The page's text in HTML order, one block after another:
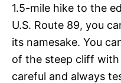
1.5-mile hike to the
U.S. Route 89, you
its namesake. You
of the steep cliff
careful and always